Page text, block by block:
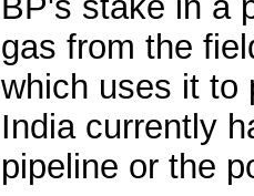
gas from the
which uses it to
India currently
pipeline or the